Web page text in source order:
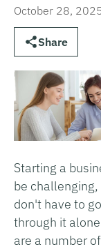
October 28,
Share
Starting a
be challenging,
don't have to go
through it
are a number